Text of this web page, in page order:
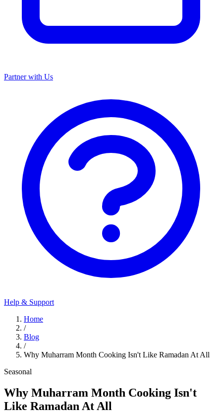
Partner with Us
Help & Support
Home
/
Blog
/
Why Muharram Month Cooking Isn't Like Ramadan At All
Seasonal
Why Muharram Month Cooking Isn't
Like Ramadan At All